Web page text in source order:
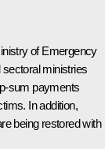
of Emergency
ministries
sum payments
In addition,
being restored with